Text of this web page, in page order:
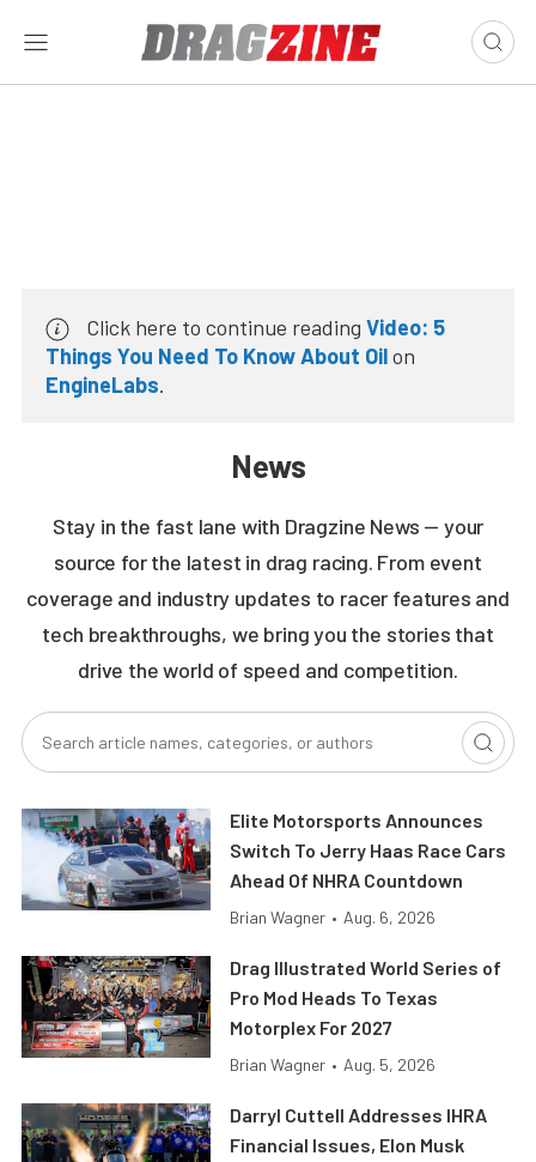
Click here to continue reading Video: 5
Things You Need To Know About Oilon
EngineLabs.
News
Stay in the fast lane with Dragzine News — your
source for the latest in drag racing. From event
coverage and industry updates to racer features and
tech breakthroughs, we bring you the stories that
drive the world of speed and competition.
Elite Motorsports Announces
Switch To Jerry Haas Race Cars
Ahead Of NHRA Countdown
Brian Wagner • Aug. 6, 2026
Drag Illustrated World Series of
Pro Mod Heads To Texas
Motorplex For 2027
Brian Wagner • Aug. 5, 2026
Darryl Cuttell Addresses IHRA
Financial Issues, Elon Musk